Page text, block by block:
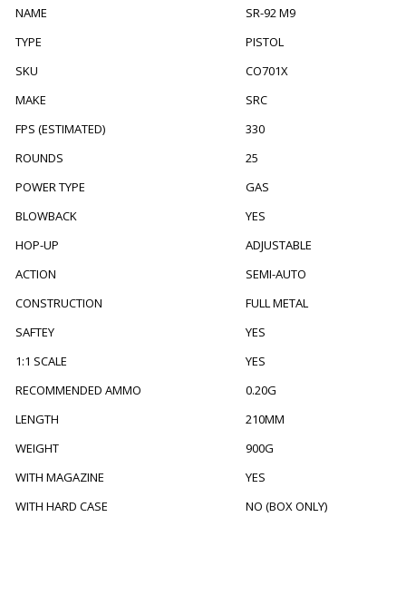
NAME
SR-92 M9
TYPE
PISTOL
SKU
CO701X
MAKE
SRC
FPS (ESTIMATED)
330
ROUNDS
25
POWER TYPE
GAS
BLOWBACK
YES
HOP-UP
ADJUSTABLE
ACTION
SEMI-AUTO
CONSTRUCTION
FULL METAL
SAFTEY
YES
1:1 SCALE
YES
RECOMMENDED AMMO
0.20G
LENGTH
210MM
WEIGHT
900G
WITH MAGAZINE
YES
WITH HARD CASE
NO (BOX ONLY)